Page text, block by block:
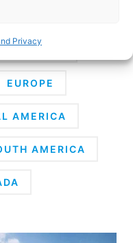
Privacy
PACIFIC
EUROPE
AMERICA
AMERICA